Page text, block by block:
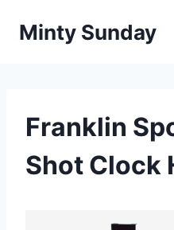
Minty Sunday
Franklin
Shot Clock